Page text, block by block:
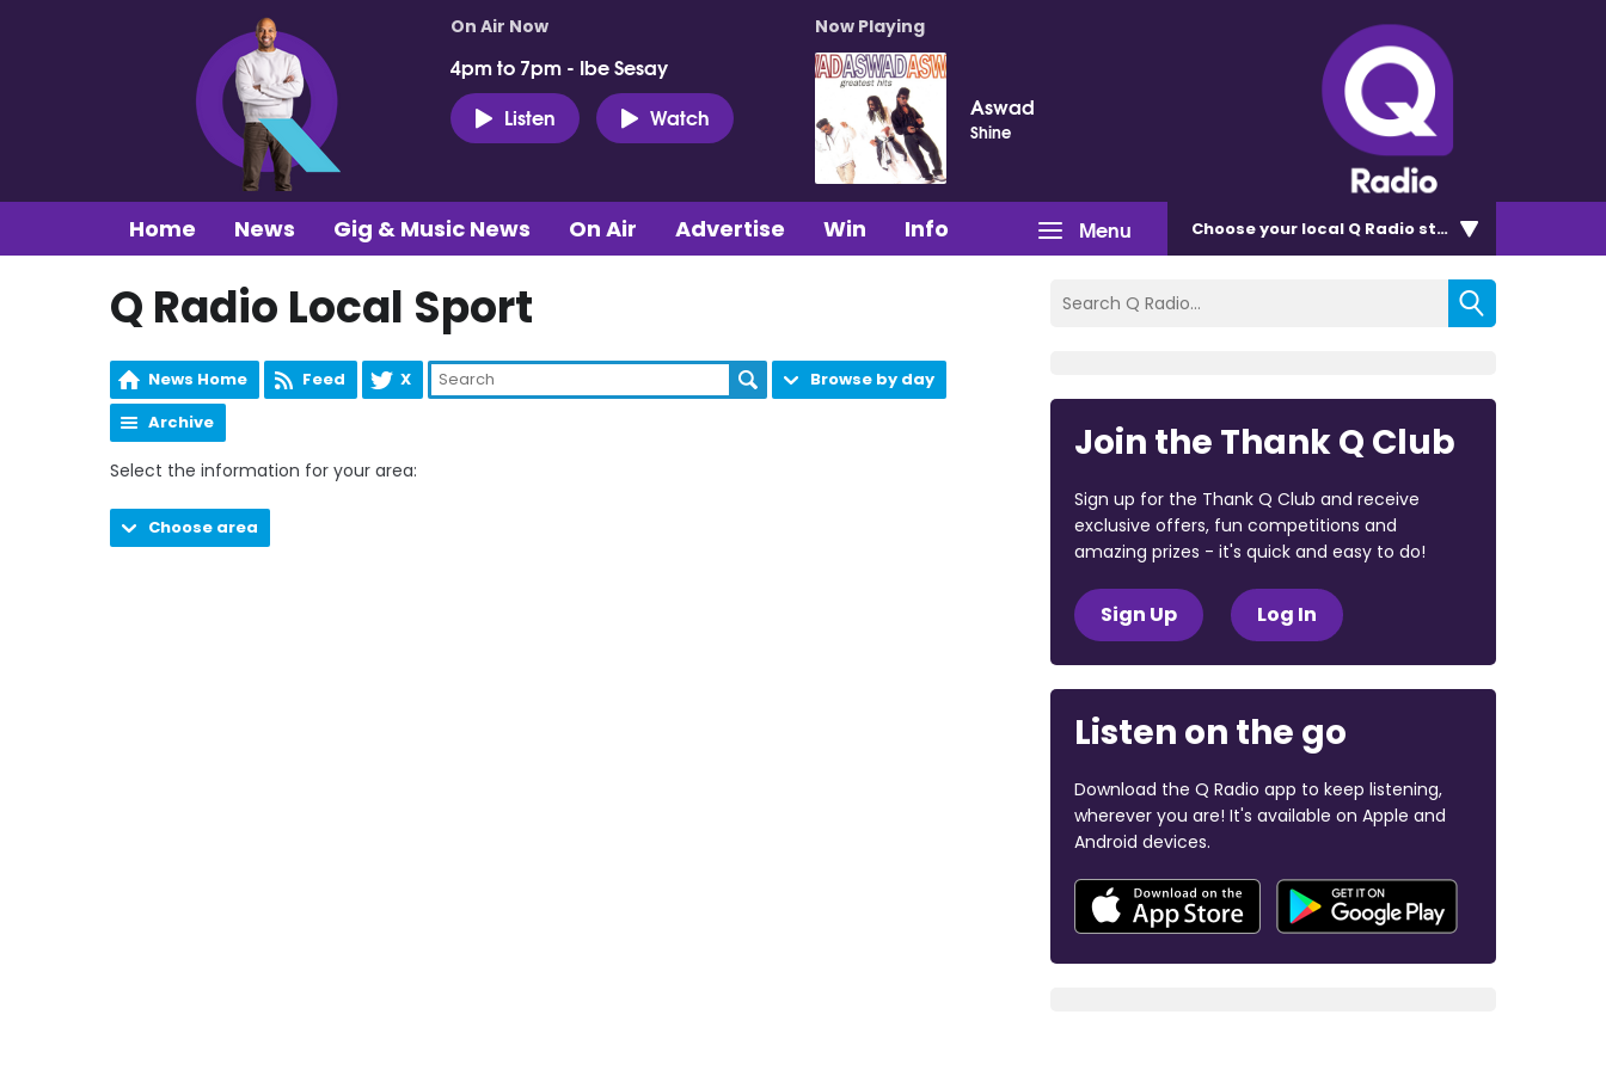
On Air Now
4pm to 7pm - Ibe Sesay
Listen
Watch
Now Playing
Aswad
Shine
Menu
Home News Gig & Music News On Air Advertise Win Info Chooseyour local Q Radio station
Q Radio Local Sport
News Home Feed X
Browse by day
Archive
Select the information for your area:
Choose area
Join the Thank Q Club
Sign up for the Thank Q Club and receive
exclusive offers, fun competitions and
amazing prizes - it's quick and easy to do!
Sign Up Log In
Listen on the go
Download the Q Radio app to keep listening,
wherever you are! It's available on Apple and
Android devices.